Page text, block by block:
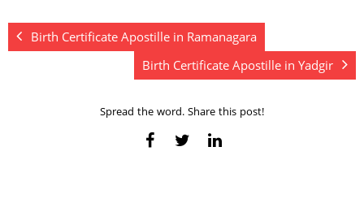
Birth Certificate Apostille in Ramanagara
Birth Certificate Apostille in Yadgir
Spread the word. Share this post!